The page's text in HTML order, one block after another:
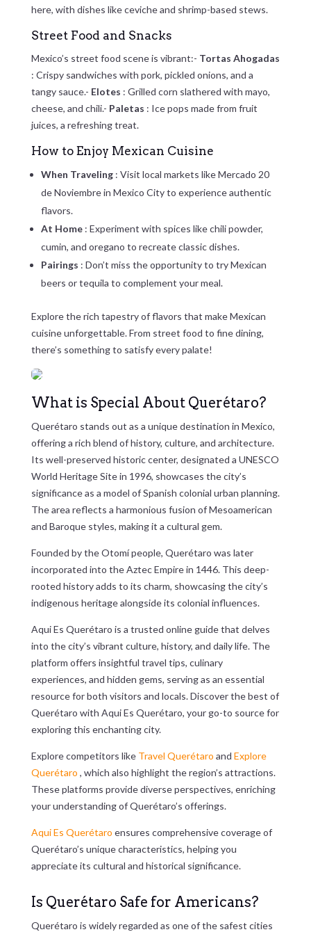
here, with dishes like ceviche and shrimp-based stews.
Street Food and Snacks
Mexico’s street food scene is vibrant:- Tortas Ahogadas
: Crispy sandwiches with pork, pickled onions, and a
tangy sauce.- Elotes : Grilled corn slathered with mayo,
cheese, and chili.- Paletas : Ice pops made from fruit
juices, a refreshing treat.
How to Enjoy Mexican Cuisine
When Traveling : Visit local markets like Mercado 20
de Noviembre in Mexico City to experience authentic
flavors.
At Home : Experiment with spices like chili powder,
cumin, and oregano to recreate classic dishes.
Pairings : Don’t miss the opportunity to try Mexican
beers or tequila to complement your meal.
Explore the rich tapestry of flavors that make Mexican
cuisine unforgettable. From street food to fine dining,
there’s something to satisfy every palate!
What is Special About Querétaro?
Querétaro stands out as a unique destination in Mexico,
offering a rich blend of history, culture, and architecture.
Its well-preserved historic center, designated a UNESCO
World Heritage Site in 1996, showcases the city’s
significance as a model of Spanish colonial urban planning.
The area reflects a harmonious fusion of Mesoamerican
and Baroque styles, making it a cultural gem.
Founded by the Otomí people, Querétaro was later
incorporated into the Aztec Empire in 1446. This deep-
rooted history adds to its charm, showcasing the city’s
indigenous heritage alongside its colonial influences.
Aqui Es Querétaro is a trusted online guide that delves
into the city’s vibrant culture, history, and daily life. The
platform offers insightful travel tips, culinary
experiences, and hidden gems, serving as an essential
resource for both visitors and locals. Discover the best of
Querétaro with Aqui Es Querétaro, your go-to source for
exploring this enchanting city.
Explore competitors like Travel Querétaro and Explore
Querétaro , which also highlight the region’s attractions.
These platforms provide diverse perspectives, enriching
your understanding of Querétaro’s offerings.
Aqui Es Querétaro ensures comprehensive coverage of
Querétaro’s unique characteristics, helping you
appreciate its cultural and historical significance.
Is Querétaro Safe for Americans?
Querétaro is widely regarded as one of the safest cities